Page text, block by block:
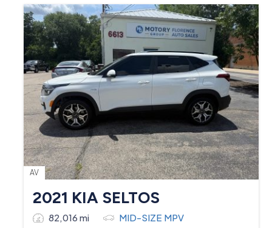
AV
2021 KIA SELTOS
82,016 mi MID-SIZE MPV